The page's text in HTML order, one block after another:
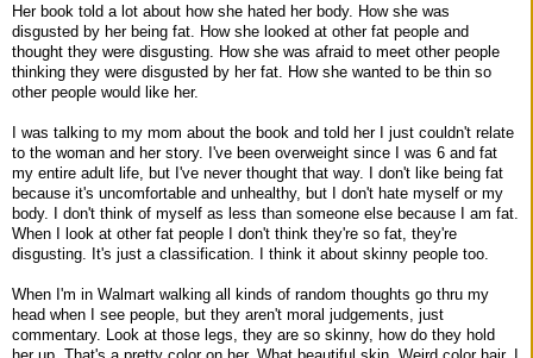
Her book told a lot about how she hated her body. How she was
disgusted by her being fat. How she looked at other fat people and
thought they were disgusting. How she was afraid to meet other people
thinking they were disgusted by her fat. How she wanted to be thin so
other people would like her.
I was talking to my mom about the book and told her I just couldn't relate
to the woman and her story. I've been overweight since I was 6 and fat
my entire adult life, but I've never thought that way. I don't like being fat
because it's uncomfortable and unhealthy, but I don't hate myself or my
body. I don't think of myself as less than someone else because I am fat.
When I look at other fat people I don't think they're so fat, they're
disgusting. It's just a classification. I think it about skinny people too.
When I'm in Walmart walking all kinds of random thoughts go thru my
head when I see people, but they aren't moral judgements, just
commentary. Look at those legs, they are so skinny, how do they hold